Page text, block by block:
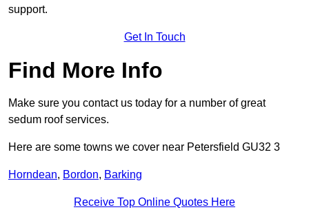
support.
Get In Touch
Find More Info
Make sure you contact us today for a number of great
sedum roof services.
Here are some towns we cover near Petersfield GU32 3
Horndean, Bordon, Barking
Receive Top Online Quotes Here